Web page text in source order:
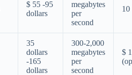
$ 55 -95
dollars
megabytes
per
second
10
35
dollars
-165
dollars
300-2,000
megabytes
per
second
$